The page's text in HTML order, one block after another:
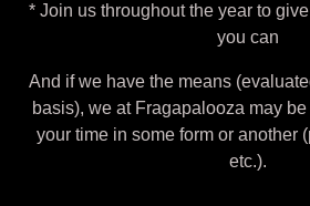
* Join us throughout the year to
you can
And if we have the means
basis), we at Fragapalooza may
your time in some form or another
etc.).